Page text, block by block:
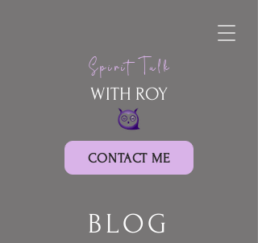
Spirit Talk
WITH ROY
CONTACT ME
BLOG